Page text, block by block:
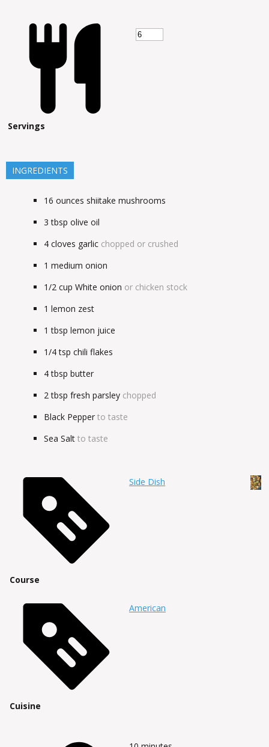
Servings
INGREDIENTS
16 ounces shiitake mushrooms
3 tbsp olive oil
4 cloves garlic chopped or crushed
1 medium onion
1/2 cup White onion or chicken stock
1 lemon zest
1 tbsp lemon juice
1/4 tsp chili flakes
4 tbsp butter
2 tbsp fresh parsley chopped
Black Pepper to taste
Sea Salt to taste
Course
Side Dish
Cuisine
American